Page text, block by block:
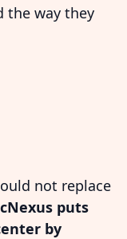
the way they
not replace
puts
by